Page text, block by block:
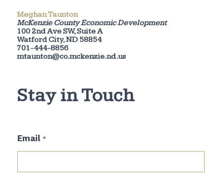
Meghan Taunton
McKenzie County Economic Development
100 2nd Ave SW, Suite A
Watford City, ND 58854
701-444-8856
mtaunton@co.mckenzie.nd.us
Stay in Touch
m
a
Email *